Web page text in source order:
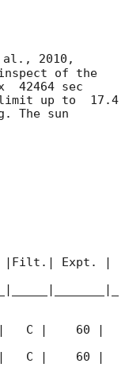
2010,
of the
42464 sec
up to  17.4
The sun
Expt. |
|   C |    60 |
|   C |    60 |